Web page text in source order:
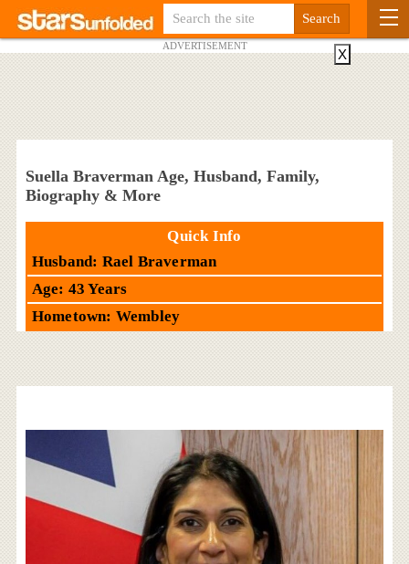
ADVERTISEMENT
Suella Braverman Age, Husband, Family,
Biography & More
Quick Info
Husband: Rael Braverman
Age: 43 Years
Hometown: Wembley
X